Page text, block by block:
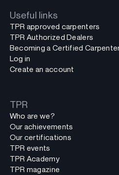
Useful links
TPR approved carpenters
TPR Authorized Dealers
Becoming a Certified
Log in
Create an account
TPR
Who are we?
Our achievements
Our certifications
TPR events
TPR Academy
TPR magazine